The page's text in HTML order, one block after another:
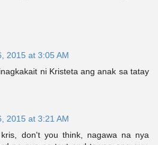
2015 at 3:05 AM
ni Kristeta ang anak sa tatay
2015 at 3:21 AM
don't you think, nagawa na nya